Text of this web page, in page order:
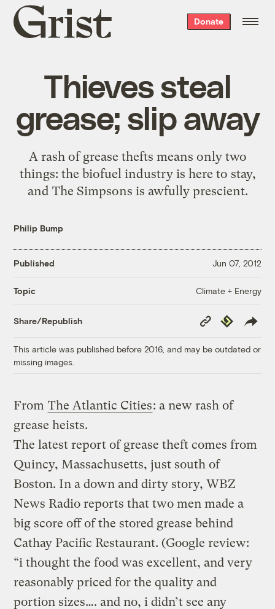
Grist
home
Donate
Thieves steal
grease; slip away
A rash of grease thefts means only two
things: the biofuel industry is here to stay,
and The Simpsons is awfully prescient.
Philip Bump
Published Jun 07, 2012
Topic Climate + Energy
Share/Republish
Copy
Link
Republish
This article was published before 2016, and may be outdated or
missing images.
From The Atlantic Cities: a new rash of
grease heists.
The latest report of grease theft comes from
Quincy, Massachusetts, just south of
Boston. In a down and dirty story, WBZ
News Radio reports that two men made a
big score off of the stored grease behind
Cathay Pacific Restaurant. (Google review:
“i thought the food was excellent, and very
reasonably priced for the quality and
portion sizes…. and no, i didn’t see any